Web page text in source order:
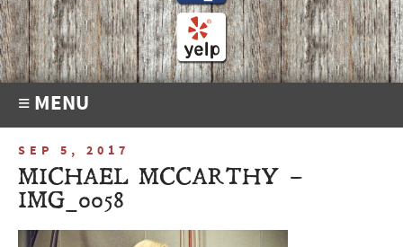
≡ MENU
SEP 5, 2017
MICHAEL MCCARTHY –
IMG_0058